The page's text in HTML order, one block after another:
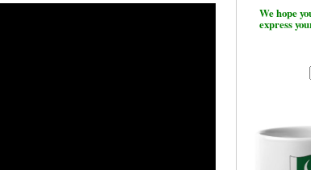
We hope
express